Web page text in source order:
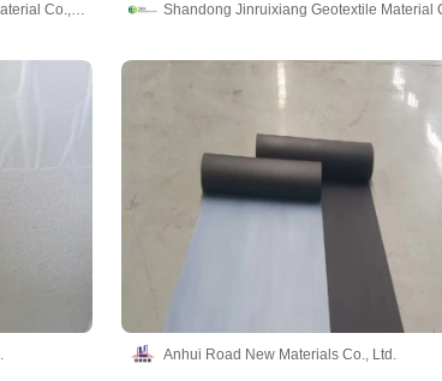
Anhui Road New Materials Co., Ltd.